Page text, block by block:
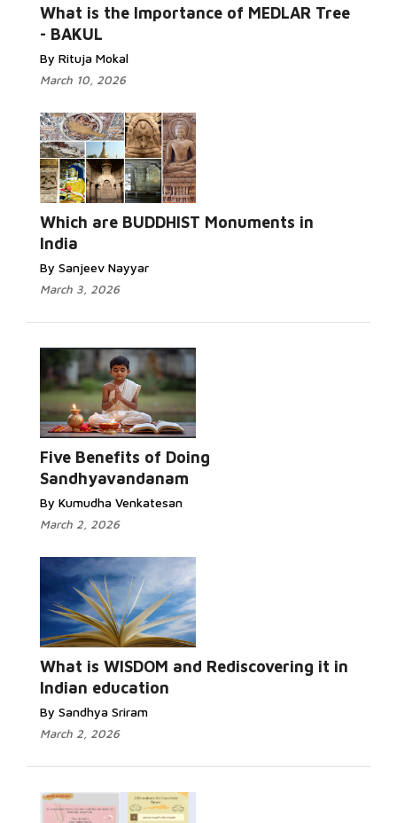
What is the Importance of MEDLAR Tree
- BAKUL
By Rituja Mokal
March 10, 2026
Which are BUDDHIST Monuments in
India
By Sanjeev Nayyar
March 3, 2026
Five Benefits of Doing
Sandhyavandanam
By Kumudha Venkatesan
March 2, 2026
What is WISDOM and Rediscovering it in
Indian education
By Sandhya Sriram
March 2, 2026